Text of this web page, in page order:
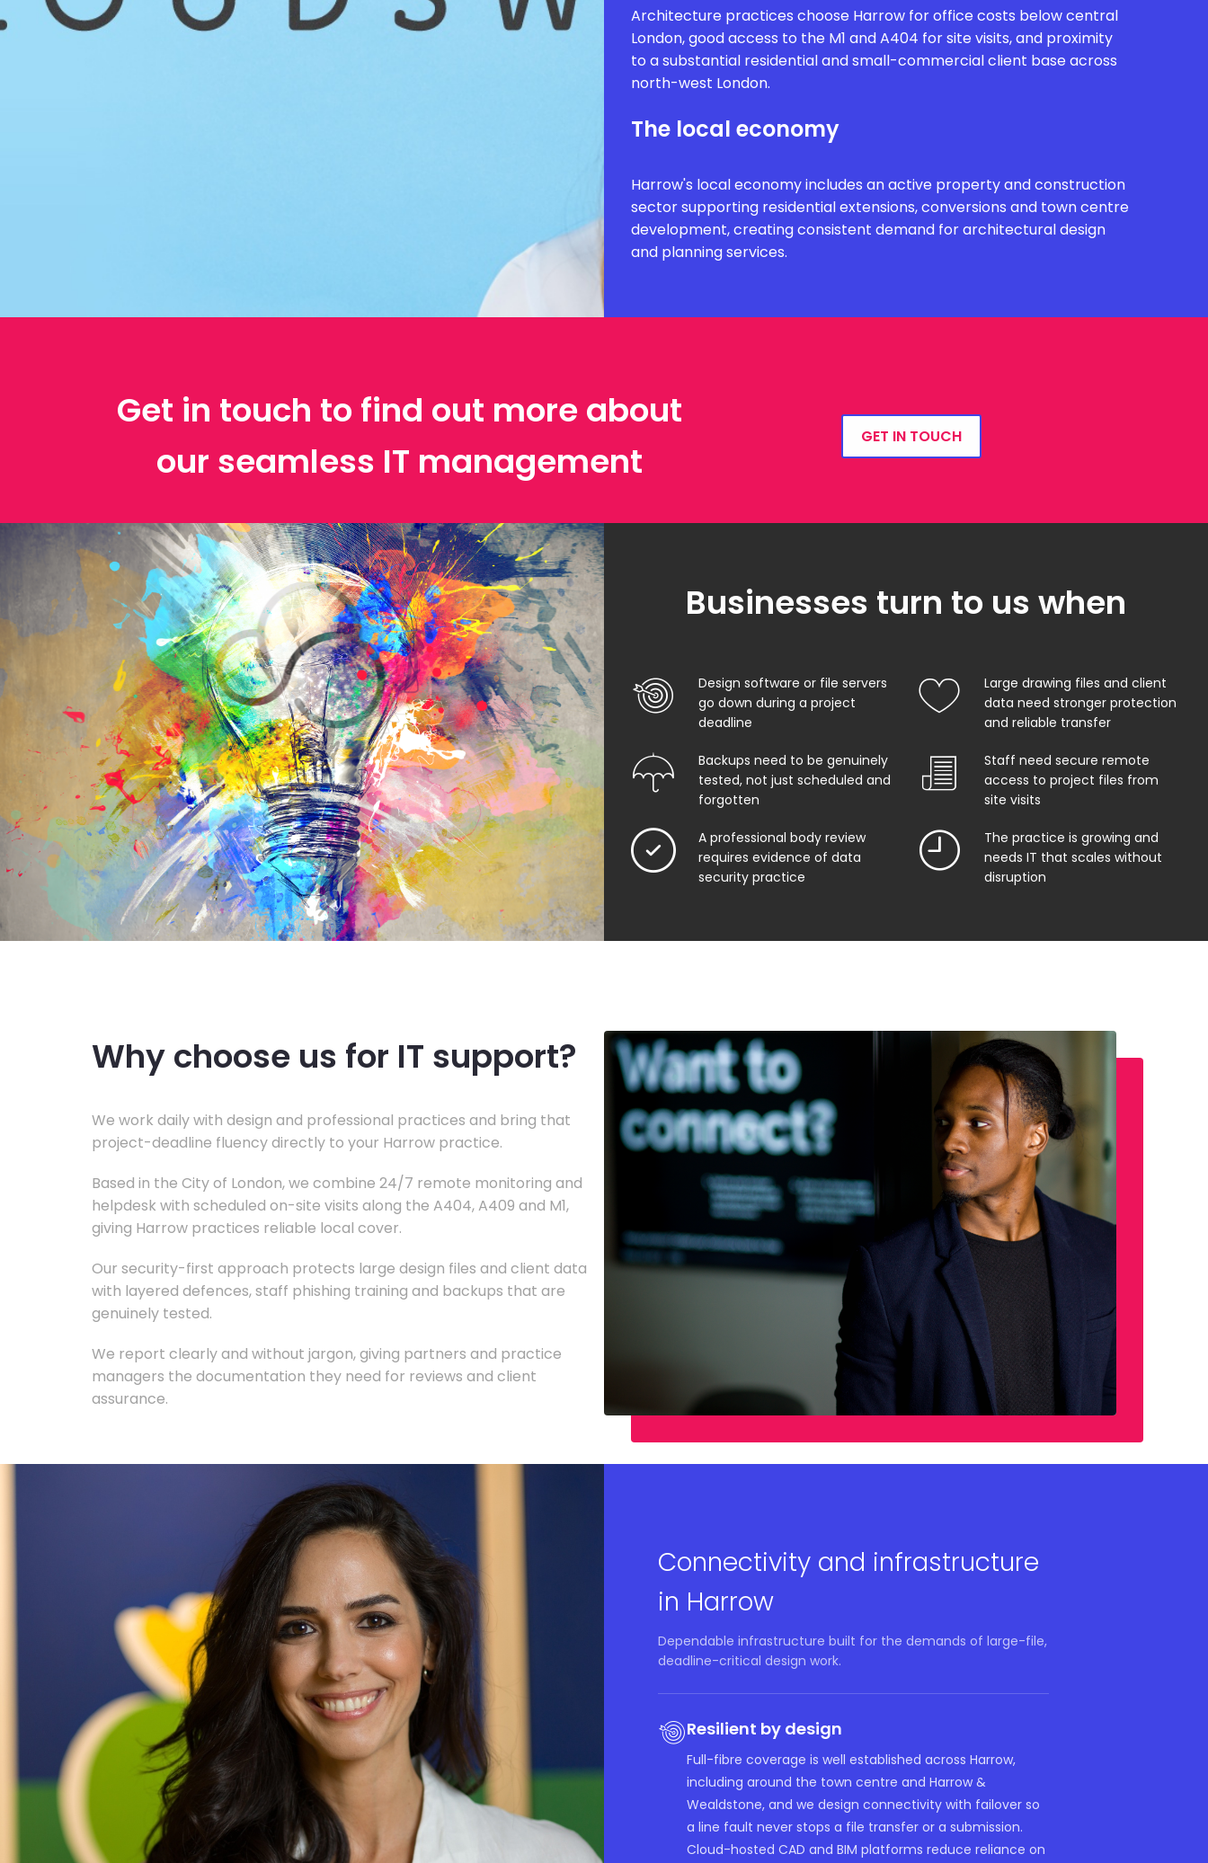
Architecture practices choose Harrow for office costs below central
London, good access to the M1 and A404 for site visits, and proximity
to a substantial residential and small-commercial client base across
north-west London.
The local economy
Harrow's local economy includes an active property and construction
sector supporting residential extensions, conversions and town centre
development, creating consistent demand for architectural design
and planning services.
Get in touch to find out more about
our seamless IT management
GET IN TOUCH
Businesses turn to us when
Design software or file servers
go down during a project
deadline
Large drawing files and client
data need stronger protection
and reliable transfer
Backups need to be genuinely
tested, not just scheduled and
forgotten
Staff need secure remote
access to project files from
site visits
A professional body review
requires evidence of data
security practice
The practice is growing and
needs IT that scales without
disruption
Why choose us for IT support?
We work daily with design and professional practices and bring that
project-deadline fluency directly to your Harrow practice.
Based in the City of London, we combine 24/7 remote monitoring and
helpdesk with scheduled on-site visits along the A404, A409 and M1,
giving Harrow practices reliable local cover.
Our security-first approach protects large design files and client data
with layered defences, staff phishing training and backups that are
genuinely tested.
We report clearly and without jargon, giving partners and practice
managers the documentation they need for reviews and client
assurance.
Connectivity and infrastructure
in Harrow
Dependable infrastructure built for the demands of large-file,
deadline-critical design work.
Resilient by design
Full-fibre coverage is well established across Harrow,
including around the town centre and Harrow &
Wealdstone, and we design connectivity with failover so
a line fault never stops a file transfer or a submission.
Cloud-hosted CAD and BIM platforms reduce reliance on